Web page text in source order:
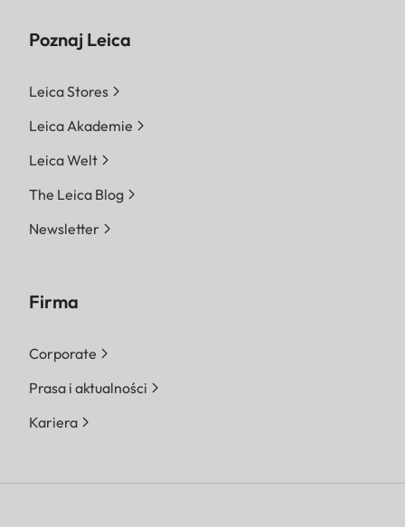
Poznaj Leica
Leica Stores
Leica Akademie
Leica Welt
The Leica Blog
Newsletter
Firma
Corporate
Prasa i aktualności
Kariera